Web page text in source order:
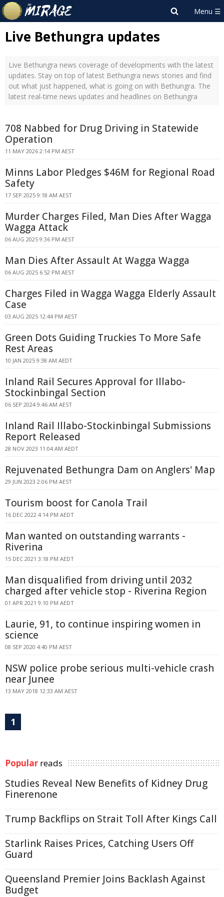
Live Bethungra updates
Live Bethungra news coverage of developments with the latest
updates. Stay on top of latest Bethungra news stories and find
out what just happened, what is going on with Bethungra. The
latest real-time news updates and headlines on Bethungra
708 Nabbed for Drug Driving in Statewide
Operation
11 MAY 2026 2:14 PM AEST
Minns Labor Pledges $46M for Regional Road
Safety
17 SEP 2025 9:18 AM AEST
Murder Charges Filed, Man Dies After Wagga
Wagga Attack
06 AUG 2025 9:36 PM AEST
Man Dies After Assault At Wagga Wagga
06 AUG 2025 6:52 PM AEST
Charges Filed in Wagga Wagga Elderly Assault
Case
03 AUG 2025 12:44 PM AEST
Green Dots Guiding Truckies To More Safe
Rest Areas
10 JAN 2025 9:38 AM AEDT
Inland Rail Secures Approval for Illabo-
Stockinbingal Section
06 SEP 2024 9:46 AM AEST
Inland Rail Illabo-Stockinbingal Submissions
Report Released
28 NOV 2023 11:04 AM AEDT
Rejuvenated Bethungra Dam on Anglers' Map
29 JUN 2023 2:06 PM AEST
Tourism boost for Canola Trail
16 DEC 2022 4:14 PM AEDT
Man wanted on outstanding warrants -
Riverina
15 DEC 2021 3:18 PM AEDT
Man disqualified from driving until 2032
charged after vehicle stop - Riverina Region
01 APR 2021 9:10 PM AEDT
Laurie, 91, to continue inspiring women in
science
08 SEP 2020 4:40 PM AEST
NSW police probe serious multi-vehicle crash
near Junee
13 MAY 2018 12:33 AM AEST
1
Popular reads
Studies Reveal New Benefits of Kidney Drug
Finerenone
Trump Backflips on Strait Toll After Kings Call
Starlink Raises Prices, Catching Users Off
Guard
Queensland Premier Joins Backlash Against
Budget